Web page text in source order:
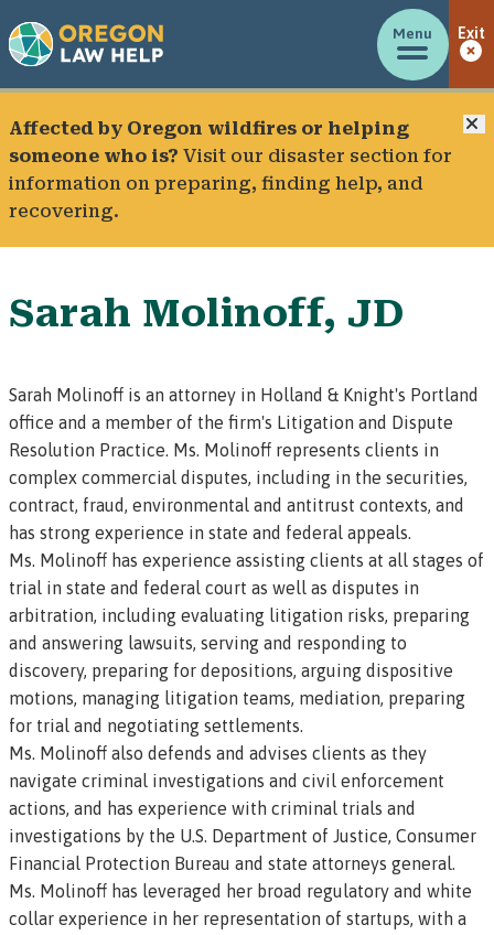
Menu Exit
Affected by Oregon wildfires or helping
someone who is? Visit our disaster section for
information on preparing, finding help, and
recovering.
Sarah Molinoff, JD
Sarah Molinoff is an attorney in Holland & Knight's Portland
office and a member of the firm's Litigation and Dispute
Resolution Practice. Ms. Molinoff represents clients in
complex commercial disputes, including in the securities,
contract, fraud, environmental and antitrust contexts, and
has strong experience in state and federal appeals.
Ms. Molinoff has experience assisting clients at all stages of
trial in state and federal court as well as disputes in
arbitration, including evaluating litigation risks, preparing
and answering lawsuits, serving and responding to
discovery, preparing for depositions, arguing dispositive
motions, managing litigation teams, mediation, preparing
for trial and negotiating settlements.
Ms. Molinoff also defends and advises clients as they
navigate criminal investigations and civil enforcement
actions, and has experience with criminal trials and
investigations by the U.S. Department of Justice, Consumer
Financial Protection Bureau and state attorneys general.
Ms. Molinoff has leveraged her broad regulatory and white
collar experience in her representation of startups, with a